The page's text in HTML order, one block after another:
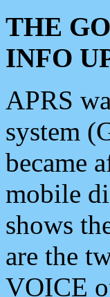
THE
INFO
APRS
system
became
mobile
shows
are the
VOICE